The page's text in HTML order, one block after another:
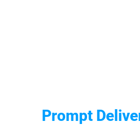
Prompt